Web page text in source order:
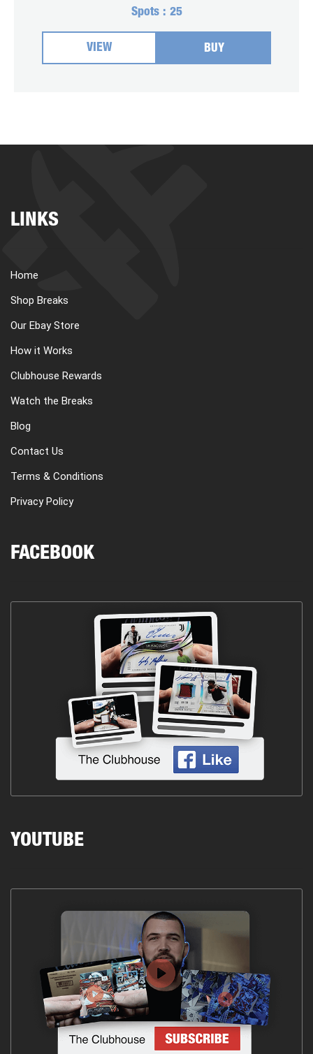
was:
$126.00.$89.00.
Spots : 25
VIEW BUY
LINKS
Home
Shop Breaks
Our Ebay Store
How it Works
Clubhouse Rewards
Watch the Breaks
Blog
Contact Us
Terms & Conditions
Privacy Policy
FACEBOOK
YOUTUBE